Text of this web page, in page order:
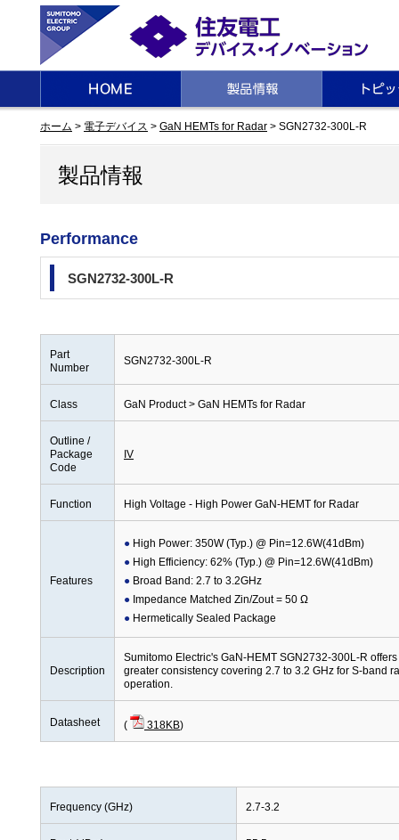
ホーム > 電子デバイス > GaN HEMTs for Radar > SGN2732-300L-R
製品情報
Performance
SGN2732-300L-R
Part
Number
SGN2732-300L-R
Class GaN Product > GaN HEMTs for Radar
Outline /
Package
Code
IV
Function High Voltage - High Power GaN-HEMT for Radar
Features
High Power: 350W (Typ.) @ Pin=12.6W(41dBm)
High Efficiency: 62% (Typ.) @ Pin=12.6W(41dBm)
Broad Band: 2.7 to 3.2GHz
Impedance Matched Zin/Zout = 50 Ω
Hermetically Sealed Package
Description
Sumitomo Electric's GaN-HEMT SGN2732-300L-R
greater consistency covering 2.7 to 3.2 GHz for S-band
operation.
Datasheet ( 318KB)
Frequency (GHz) 2.7-3.2